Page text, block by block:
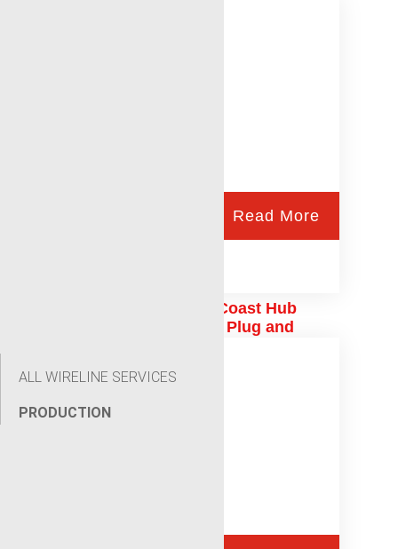
ALL WIRELINE SERVICES
PRODUCTION
Read More
Laurel Mississippi Gulf Coast Hub
Production Logging and Plug and